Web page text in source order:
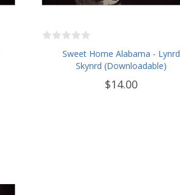
Sweet Home Alabama - Lynrd
Skynrd (Downloadable)
$14.00